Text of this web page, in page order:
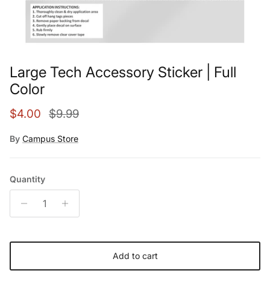
Large Tech Accessory Sticker | Full
Color
Sale price
$4.00 Regular price
$9.99
By Campus Store
Quantity
Add to cart